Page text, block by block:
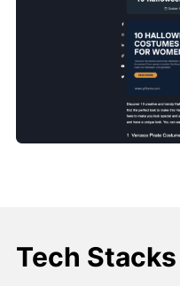
Tech Stacks